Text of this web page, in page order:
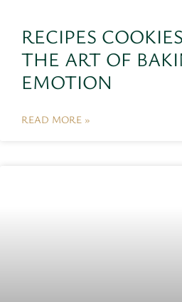
RECIPES
THE ART OF
EMOTION
READ MORE »